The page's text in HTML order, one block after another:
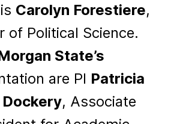
Carolyn Forestiere,
of Political Science.
State’s
are PI Patricia
, Associate